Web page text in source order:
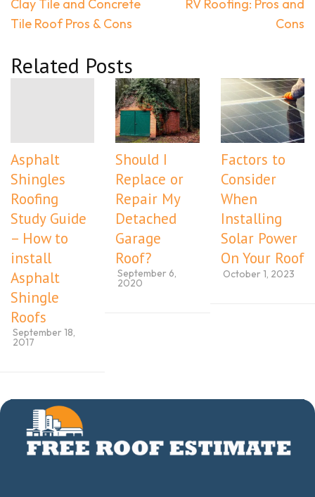
navigation
Clay Tile and Concrete
Tile Roof Pros & Cons
RV Roofing: Pros and
Cons
Related Posts
Asphalt
Shingles
Roofing
Study Guide
– How to
install
Asphalt
Shingle
Roofs
September 18,
2017
Should I
Replace or
Repair My
Detached
Garage
Roof?
September 6,
2020
Factors to
Consider
When
Installing
Solar Power
On Your Roof
October 1, 2023